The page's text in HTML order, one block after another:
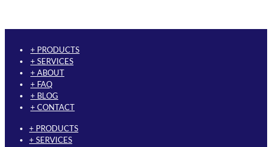
+ PRODUCTS
+ SERVICES
+ ABOUT
+ FAQ
+ BLOG
+ CONTACT
+ PRODUCTS
+ SERVICES